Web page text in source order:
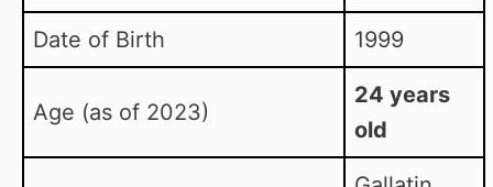
Date of Birth 1999
Age (as of 2023)
24 years
old